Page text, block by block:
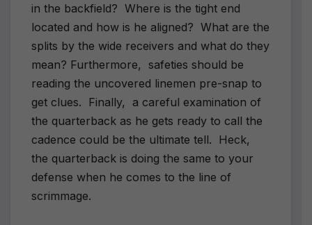
in the backfield? Where is the tight end
located and how is he aligned? What are the
splits by the wide receivers and what do they
mean? Furthermore, safeties should be
reading the uncovered linemen pre-snap to
get clues. Finally, a careful examination of
the quarterback as he gets ready to call the
cadence could be the ultimate tell. Heck,
the quarterback is doing the same to your
defense when he comes to the line of
scrimmage.